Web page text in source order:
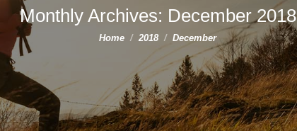
Monthly Archives: December 2018
You are here:
Home 2018 December